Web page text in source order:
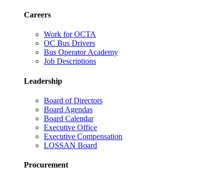
Careers
Work for OCTA
OC Bus Drivers
Bus Operator Academy
Job Descriptions
Leadership
Board of Directors
Board Agendas
Board Calendar
Executive Office
Executive Compensation
LOSSAN Board
Procurement